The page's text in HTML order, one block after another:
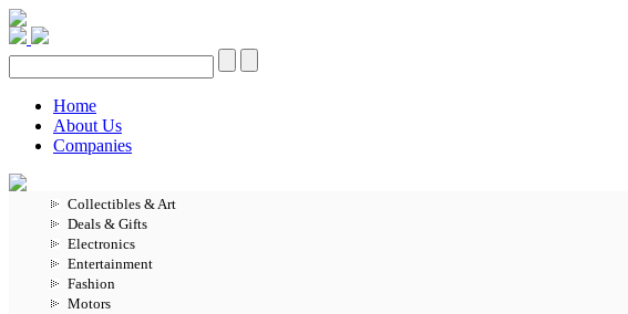
Home
About Us
Companies
Collectibles & Art
Deals & Gifts
Electronics
Entertainment
Fashion
Motors